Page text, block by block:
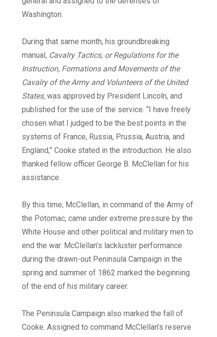
Washington.
During that same month, his groundbreaking
manual, Cavalry Tactics, or Regulations for the
Instruction, Formations and Movements of the
Cavalry of the Army and Volunteers of the United
States, was approved by President Lincoln, and
published for the use of the service. “I have freely
chosen what I judged to be the best points in the
systems of France, Russia, Prussia, Austria, and
England,” Cooke stated in the introduction. He also
thanked fellow officer George B. McClellan for his
assistance.
By this time, McClellan, in command of the Army of
the Potomac, came under extreme pressure by the
White House and other political and military men to
end the war. McClellan’s lackluster performance
during the drawn-out Peninsula Campaign in the
spring and summer of 1862 marked the beginning
of the end of his military career.
The Peninsula Campaign also marked the fall of
Cooke. Assigned to command McClellan’s reserve